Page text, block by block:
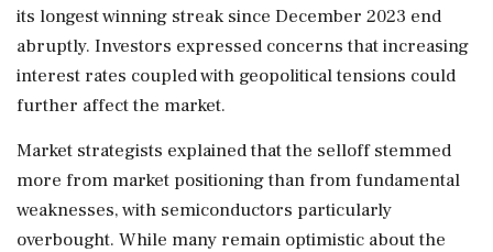
its longest winning streak since December 2023 end
abruptly. Investors expressed concerns that increasing
interest rates coupled with geopolitical tensions could
further affect the market.
Market strategists explained that the selloff stemmed
more from market positioning than from fundamental
weaknesses, with semiconductors particularly
overbought. While many remain optimistic about the